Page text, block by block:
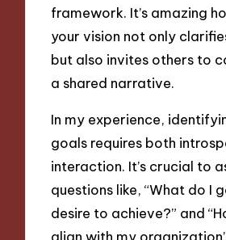
framework. It’s amazing
your vision not only
but also invites others to
a shared narrative.
In my experience,
goals requires both
interaction. It’s crucial to
questions like, “What do I
desire to achieve?” and
align with my